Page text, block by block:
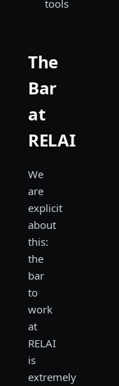
tools
The
Bar
at
RELAI
We
are
explicit
about
this:
the
bar
to
work
at
RELAI
is
extremely